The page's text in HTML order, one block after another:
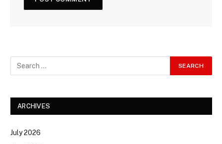
ARCHIVES
July 2026